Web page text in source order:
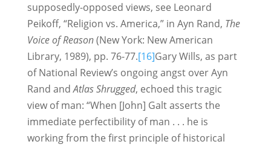
supposedly-opposed views, see Leonard
Peikoff, “Religion vs. America,” in Ayn Rand, The
Voice of Reason(New York: New American
Library, 1989), pp. 76-77.[16]Gary Wills, as part
of National Review’s ongoing angst over Ayn
Rand andAtlas Shrugged, echoed this tragic
view of man: “When [John] Galt asserts the
immediate perfectibility of man . . . he is
working from the first principle of historical